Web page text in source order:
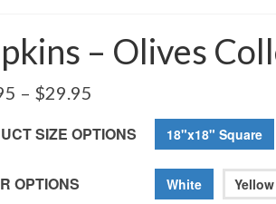
– Olives
– $29.95
$12.95
through
SIZE OPTIONS 18"x18" Square
OPTIONS White Yellow